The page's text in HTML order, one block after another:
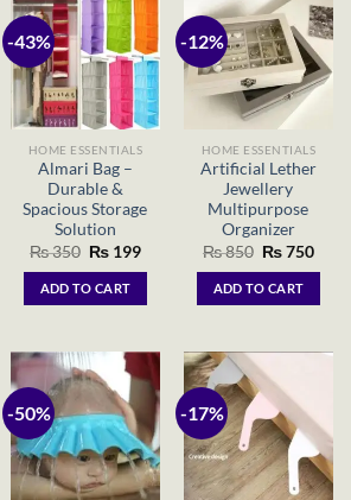
-43%
HOME ESSENTIALS
Almari Bag –
Durable &
Spacious Storage
Solution
₨350 Original
was:
₨ 350.
₨ 199Current
ADD TO CART
-12%
HOME ESSENTIALS
Artificial Lether
Jewellery
Multipurpose
Organizer
₨850 Original
was:
₨ 850.
₨750
ADD TO CART
-50% -17%